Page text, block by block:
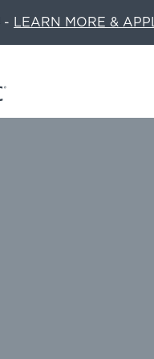
- LEARN MORE &